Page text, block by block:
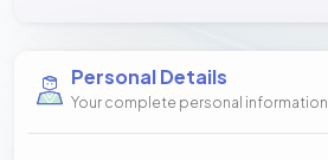
Personal Details
Your complete personal information